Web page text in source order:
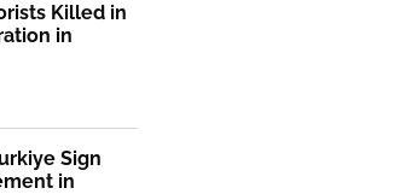
Killed in
in
Sign
in